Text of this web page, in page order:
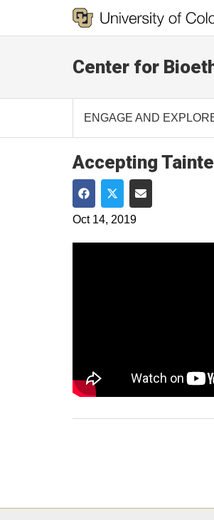
Center for
ENGAGE AND
Accepting
Share on Facebook
Share on Twitter
Share via Email
Oct 14, 2019